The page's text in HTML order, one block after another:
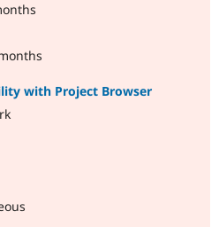
with Project Browser